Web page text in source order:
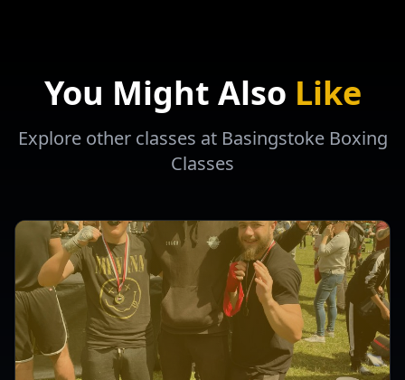
You Might Also Like
Explore other classes at Basingstoke Boxing
Classes